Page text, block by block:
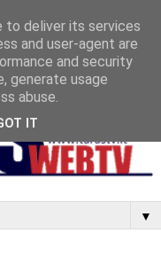
▼
to deliver its services
and user-agent are
and security
generate usage
abuse.
IT